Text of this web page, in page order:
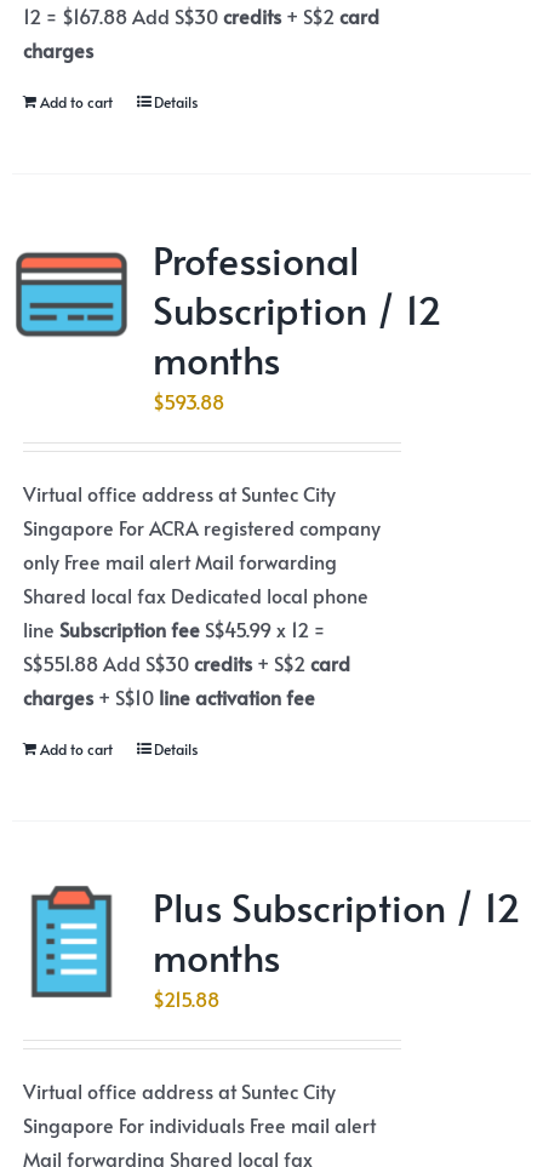
12 = $167.88 Add S$30credits+ S$2 card
charges
Add to cart Details
Professional
Subscription / 12
months
$593.88
Virtual office address at Suntec City
Singapore For ACRA registered company
only Free mail alert Mail forwarding
Shared local fax Dedicated local phone
line Subscription feeS$45.99 x 12 =
S$551.88 Add S$30credits+ S$2 card
charges+ S$10 line activation fee
Add to cart Details
Plus Subscription / 12
months
$215.88
Virtual office address at Suntec City
Singapore For individuals Free mail alert
Mail forwarding Shared local fax